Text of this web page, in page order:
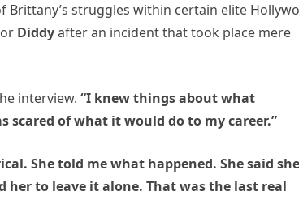
struggles within certain elite
Diddyafter an incident that took place mere
interview. “I knew things about what
scared of what it would do to my career.”
She told me what happened. She said she
her to leave it alone. That was the last real